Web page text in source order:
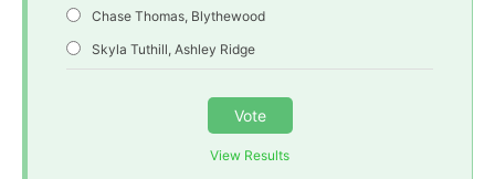
Chase Thomas, Blythewood
Skyla Tuthill, Ashley Ridge
Vote
View Results